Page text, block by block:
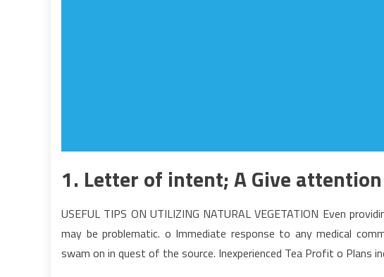
1. Letter of intent; A Give
USEFUL TIPS ON UTILIZING NATURAL VEGETATION Even
may be problematic. o Immediate response to any medical
swam on in quest of the source. Inexperienced Tea Profit o Plans